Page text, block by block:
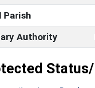
Parish
Authority